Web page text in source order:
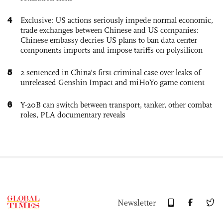
4
Exclusive: US actions seriously impede normal economic,
trade exchanges between Chinese and US companies:
Chinese embassy decries US plans to ban data center
components imports and impose tariffs on polysilicon
5
2 sentenced in China’s first criminal case over leaks of
unreleased Genshin Impact and miHoYo game content
6
Y-20B can switch between transport, tanker, other combat
roles, PLA documentary reveals
Newsletter